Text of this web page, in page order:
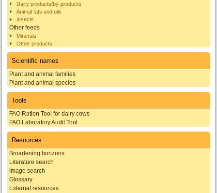
Dairy products/by-products
Animal fats and oils
Insects
Other feeds
Minerals
Other products
Scientific names
Plant and animal families
Plant and animal species
Tools
FAO Ration Tool for dairy cows
FAO Laboratory Audit Tool
Resources
Broadening horizons
Literature search
Image search
Glossary
External resources